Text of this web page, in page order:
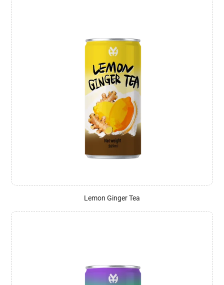
Lemon Ginger Tea